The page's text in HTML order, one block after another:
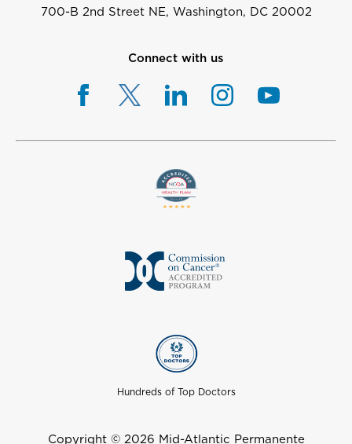
700-B 2nd Street NE, Washington, DC 20002
Connect with us
Hundreds of Top Doctors
Copyright © 2026 Mid-Atlantic Permanente